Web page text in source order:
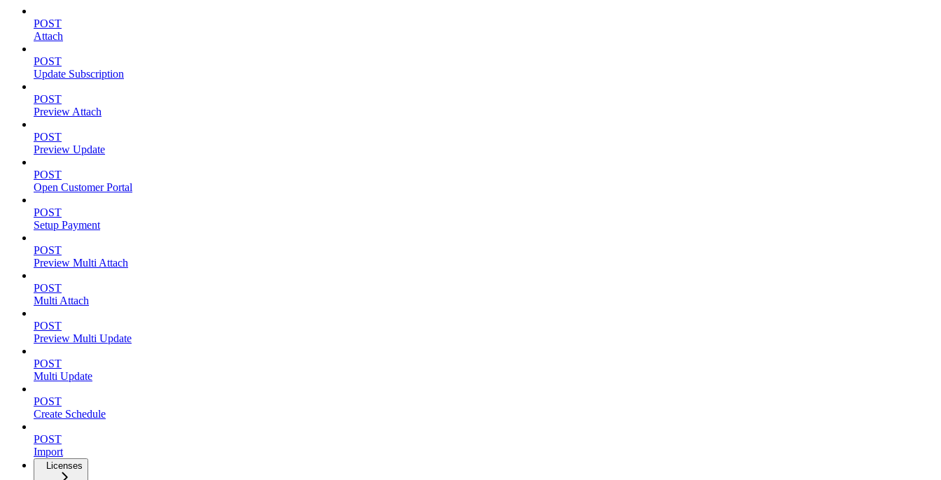
POST
Attach
POST
Update Subscription
POST
Preview Attach
POST
Preview Update
POST
Open Customer Portal
POST
Setup Payment
POST
Preview Multi Attach
POST
Multi Attach
POST
Preview Multi Update
POST
Multi Update
POST
Create Schedule
POST
Import
Licenses